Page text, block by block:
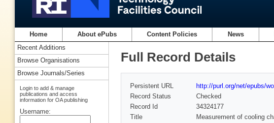
Home About ePubs Content Policies News
Full Record Details
Persistent URL
http://purl.org/net/epubs/
Record Status
Checked
Record Id
34324177
Title
Measurement of cooling
Recent Additions
Browse Organisations
Browse Journals/Series
Login to add & manage
publications and access
information for OA publishing
Username: